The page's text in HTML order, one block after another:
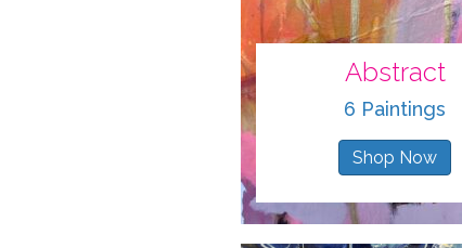
Abstract
6 Paintings
Shop Now